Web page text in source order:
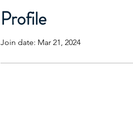
Profile
Join date: Mar 21, 2024